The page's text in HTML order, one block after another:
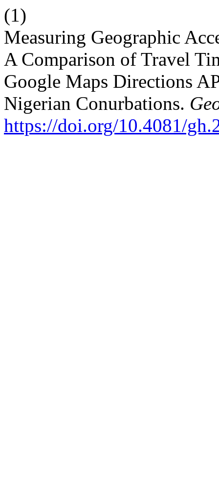
(1)
Measuring Geographic
A Comparison of Travel
Google Maps Directions
Nigerian Conurbations.
https://doi.org/10.4081/